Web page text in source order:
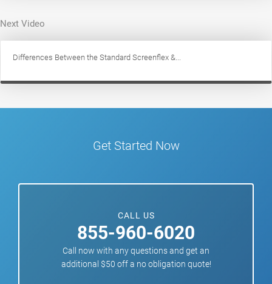
Next Video
Differences Between the Standard Screenflex &...
Get Started Now
CALL US
855-960-6020
Call now with any questions and get an
additional $50 off a no obligation quote!